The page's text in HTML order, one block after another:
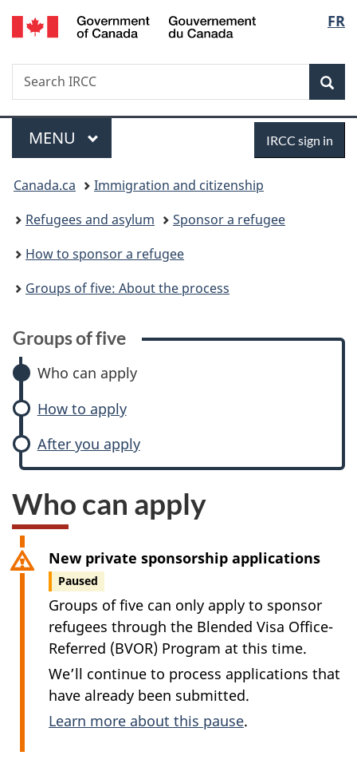
Skip
to
Skip
to:
Skip
to
Switch
to
FR
Search
Search
IRCC
Menu
MAIN
MENU IRCC sign in
You
are
here:
Canada.ca
Immigration and citizenship
Refugees and asylum
Sponsor a refugee
How to sponsor a refugee
Groups of five: About the process
Groups of five
Who can apply
How to apply
After you apply
Who can apply
New private sponsorship applications
Paused
Groups of five can only apply to sponsor
refugees through the Blended Visa Office-
Referred (BVOR) Program at this time.
We’ll continue to process applications that
have already been submitted.
Learn more about this pause.